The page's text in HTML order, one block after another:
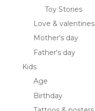
Toy Stories
Love & valentines
Mother's day
Father's day
Kids
Age
Birthday